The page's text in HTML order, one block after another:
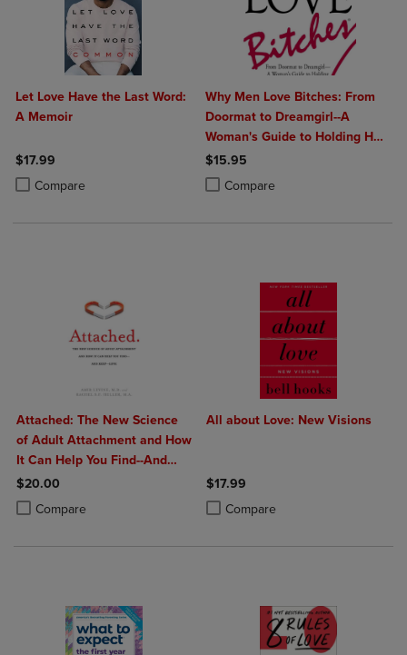
Let Love Have the Last Word:
A Memoir
$17.99
Compare
Product added, Select 2 to 4 Products to Compare, Items added for
Product removed, Select 2 to 4 Products to Compare, Items added
Why Men Love Bitches: From
Doormat to Dreamgirl--A
Woman's Guide to Holding Her
Own in a Relationship
$15.95
Compare
Product added, Select 2 to 4
Product removed, Select 2 to 4
Attached: The New Science
of Adult Attachment and How
It Can Help You Find--And
Keep--Love
$20.00
Compare
Product added, Select 2 to 4 Products to Compare, Items added for
Product removed, Select 2 to 4 Products to Compare, Items added
All about Love: New Visions
$17.99
Compare
Product added, Select 2 to 4
Product removed, Select 2 to 4